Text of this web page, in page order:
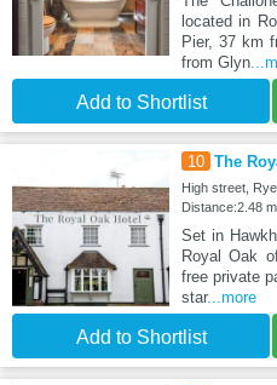
located in
Pier, 37 km
from Glyn
Add to Shortlist
10 The
High street,
Distance:2.48
Set in
Royal Oak
free private
star...more
Add to Shortlist